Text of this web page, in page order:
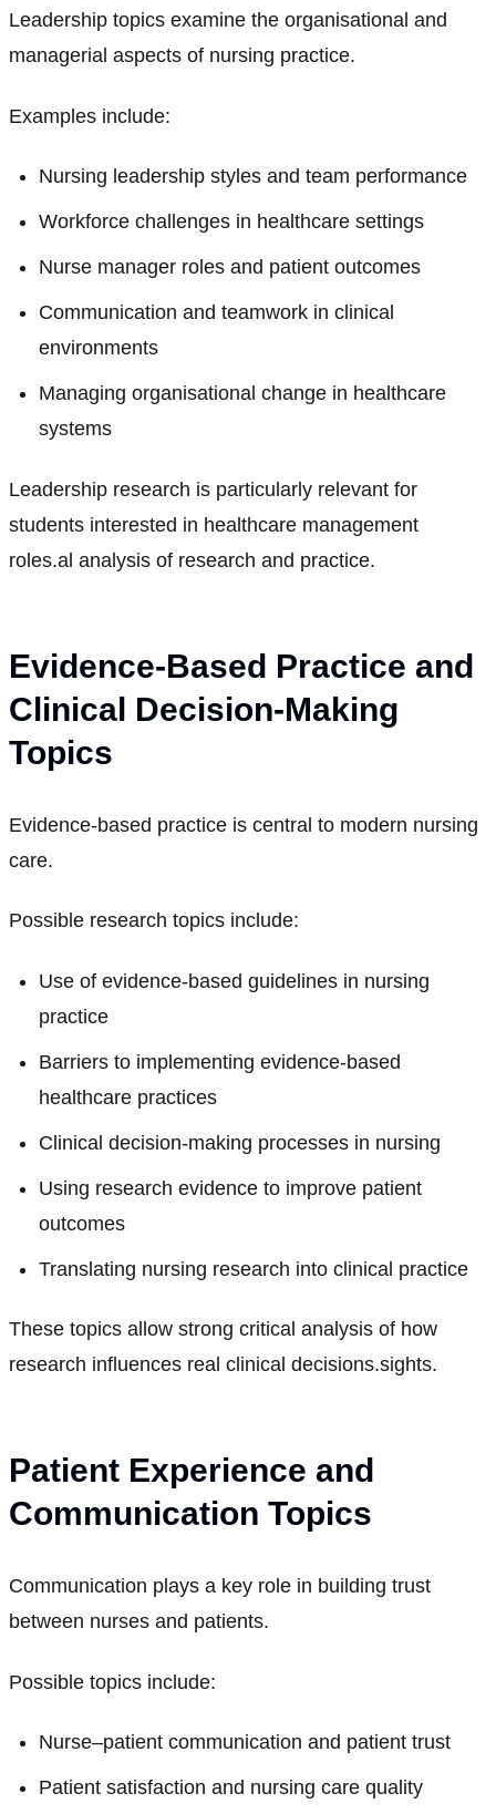
Leadership topics examine the organisational and
managerial aspects of nursing practice.
Examples include:
Nursing leadership styles and team performance
Workforce challenges in healthcare settings
Nurse manager roles and patient outcomes
Communication and teamwork in clinical
environments
Managing organisational change in healthcare
systems
Leadership research is particularly relevant for
students interested in healthcare management
roles.al analysis of research and practice.
Evidence-Based Practice and
Clinical Decision-Making
Topics
Evidence-based practice is central to modern nursing
care.
Possible research topics include:
Use of evidence-based guidelines in nursing
practice
Barriers to implementing evidence-based
healthcare practices
Clinical decision-making processes in nursing
Using research evidence to improve patient
outcomes
Translating nursing research into clinical practice
These topics allow strong critical analysis of how
research influences real clinical decisions.sights.
Patient Experience and
Communication Topics
Communication plays a key role in building trust
between nurses and patients.
Possible topics include:
Nurse–patient communication and patient trust
Patient satisfaction and nursing care quality